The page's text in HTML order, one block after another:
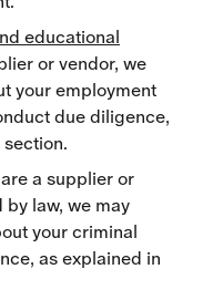
educational
or vendor, we
your employment
due diligence,
a supplier or
law, we may
your criminal
as explained in